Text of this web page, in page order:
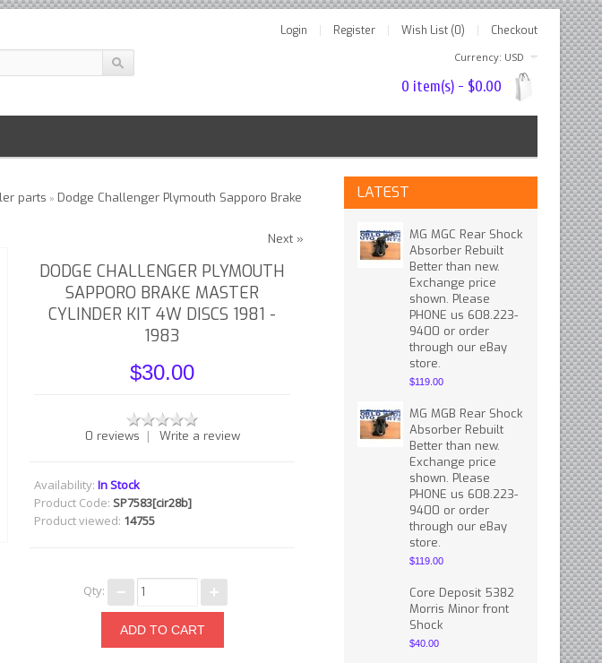
Currency: USD
Login Register Wish List (0) Checkout
0 item(s) - $0.00
LATEST
MG MGC Rear Shock
Absorber Rebuilt
Better than new.
Exchange price
shown. Please
PHONE us 608.223-
9400 or order
through our eBay
store.
$119.00
MG MGB Rear Shock
Absorber Rebuilt
Better than new.
Exchange price
shown. Please
PHONE us 608.223-
9400 or order
through our eBay
store.
$119.00
Core Deposit 5382
Morris Minor front
Shock
$40.00
parts » Dodge Challenger Plymouth Sapporo Brake
Next »
DODGE CHALLENGER PLYMOUTH
SAPPORO BRAKE MASTER
CYLINDER KIT 4W DISCS 1981 -
1983
$30.00
0 reviews | Write a review
Availability: In Stock
Product Code: SP7583[cir28b]
Product viewed: 14755
Qty: